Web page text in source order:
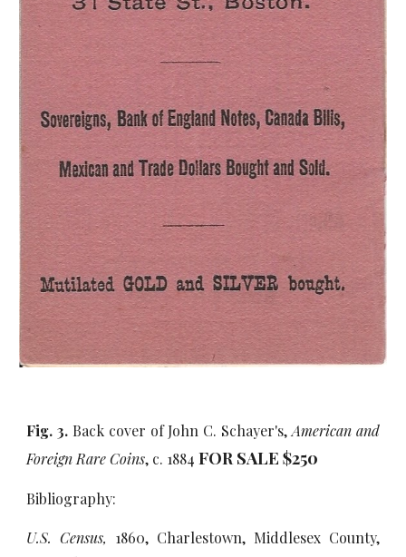
Fig. 3. Back cover of John C. Schayer's, American and
Foreign Rare Coins, c. 1884FOR SALE $250
Bibliography:
U.S. Census, 1860, Charlestown, Middlesex County,